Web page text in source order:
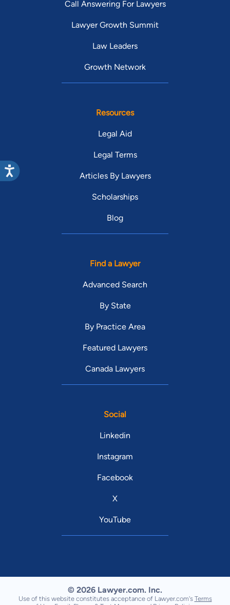
Call Answering For Lawyers
Lawyer Growth Summit
Law Leaders
Growth Network
Resources
Legal Aid
Legal Terms
Articles By Lawyers
Scholarships
Blog
Find a Lawyer
Advanced Search
By State
By Practice Area
Featured Lawyers
Canada Lawyers
Social
Linkedin
Instagram
Facebook
X
YouTube
© 2026 Lawyer.com. Inc.
Use of this website constitutes acceptance of Lawyer.com's Terms